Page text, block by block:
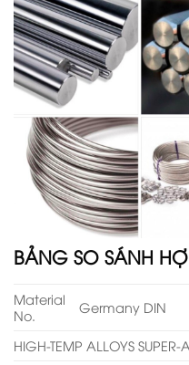
BẢNG SO SÁNH
Material
No.
Germany DIN
HIGH-TEMP ALLOYS SUPER-